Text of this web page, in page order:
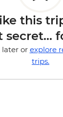
this
secret...
later or explore
trips.